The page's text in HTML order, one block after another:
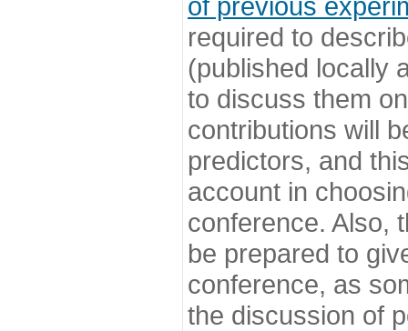
required to
(published locally
to discuss them
contributions will
predictors, and
account in
conference. Also,
be prepared to
conference, as
the discussion of